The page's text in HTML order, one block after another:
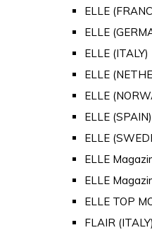
ELLE
ELLE
ELLE (ITALY)
ELLE
ELLE
ELLE (SPAIN)
ELLE
ELLE
ELLE
ELLE TOP
FLAIR (ITALY)